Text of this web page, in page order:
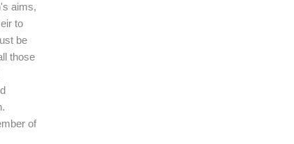
aims,
to
be
those
of